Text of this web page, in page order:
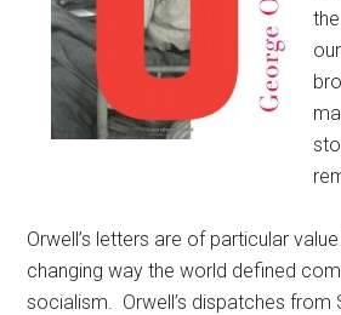
Orwell’s letters are of particular
changing way the world defined
socialism. Orwell’s dispatches from